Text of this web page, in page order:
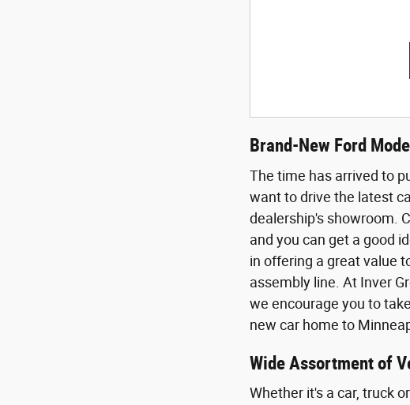
Brand-New Ford
The time has arrived to
want to drive the latest
dealership's showroom.
and you can get a good
in offering a great value
assembly line. At Inver
we encourage you to
new car home to
Wide Assortment of
Whether it's a car, truck